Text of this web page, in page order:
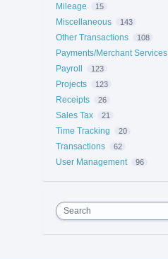
Mileage 15
Miscellaneous 143
Other Transactions 108
Payments/Merchant Services
Payroll 123
Projects 123
Receipts 26
Sales Tax 21
Time Tracking 20
Transactions 62
User Management 96
Search